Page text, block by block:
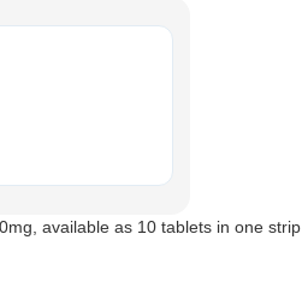
available as 10 tablets in one